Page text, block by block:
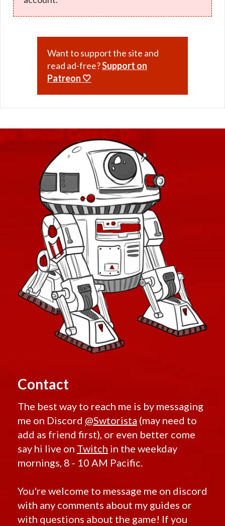
Want to support the site and
read ad-free?Support on
Patreon 🤍
Contact
The best way to reach me is by messaging
me on Discord @Swtorista (may need to
add as friend first), or even better come
say hi live on Twitch in the weekday
mornings, 8 - 10 AM Pacific.
You're welcome to message me on discord
with any comments about my guides or
with questions about the game! If you